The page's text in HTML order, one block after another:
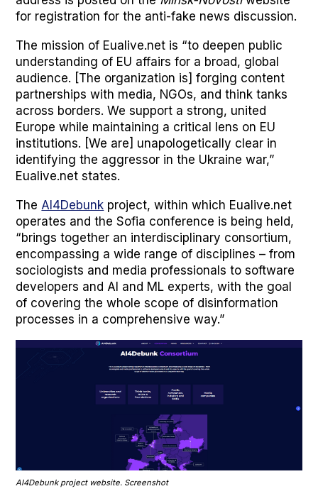
for reg­is­tra­tion for the anti-fake news dis­cus­sion.
The mis­sion of Eualive.net is “to deep­en pub­lic
under­stand­ing of EU affairs for a broad, glob­al
audi­ence. [The orga­ni­za­tion is] forg­ing con­tent
part­ner­ships with media, NGOs, and think tanks
across bor­ders. We sup­port a strong, unit­ed
Europe while main­tain­ing a crit­i­cal lens on EU
insti­tu­tions. [We are] unapolo­get­i­cal­ly clear in
iden­ti­fy­ing the aggres­sor in the Ukraine war,”
Eualive.net states.
The AI4Debunk project, with­in which Eualive.net
oper­ates and the Sofia con­fer­ence is being held,
“brings togeth­er an inter­dis­ci­pli­nary con­sor­tium,
encom­pass­ing a wide range of dis­ci­plines – from
soci­ol­o­gists and media pro­fes­sion­als to soft­ware
devel­op­ers and AI and ML experts, with the goal
of cov­er­ing the whole scope of dis­in­for­ma­tion
process­es in a com­pre­hen­sive way.”
AI4Debunk project web­site. Screen­shot